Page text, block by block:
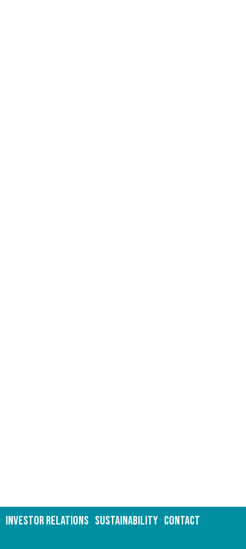
INVESTOR RELATIONS Sustainability CONTACT